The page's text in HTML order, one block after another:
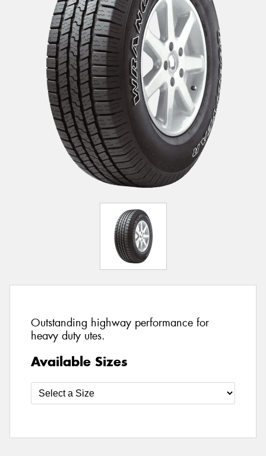
Outstanding highway performance for
heavy duty utes.
Available Sizes